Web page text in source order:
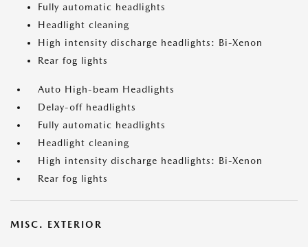
Fully automatic headlights
Headlight cleaning
High intensity discharge headlights: Bi-Xenon
Rear fog lights
Auto High-beam Headlights
Delay-off headlights
Fully automatic headlights
Headlight cleaning
High intensity discharge headlights: Bi-Xenon
Rear fog lights
MISC. EXTERIOR